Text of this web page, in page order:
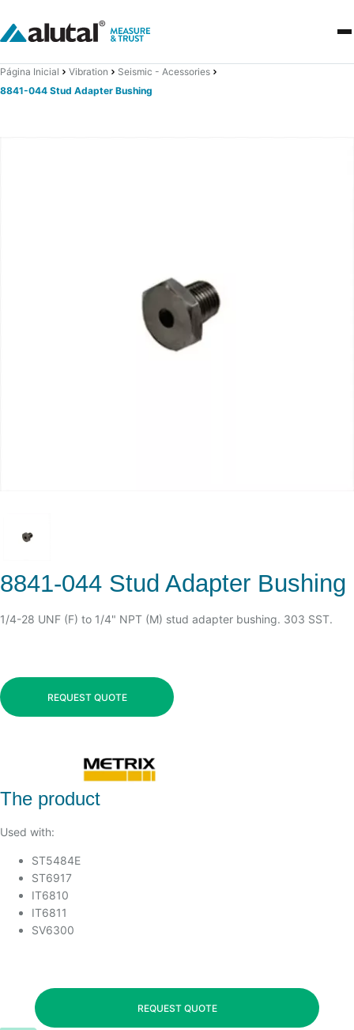
Página Inicial Vibration
Seismic - Acessories
8841-044 Stud Adapter Bushing
8841-044 Stud Adapter Bushing
1/4-28 UNF (F) to 1/4" NPT (M) stud adapter bushing. 303 SST.
REQUEST QUOTE
The product
Used with:
ST5484E
ST6917
IT6810
IT6811
SV6300
REQUEST QUOTE